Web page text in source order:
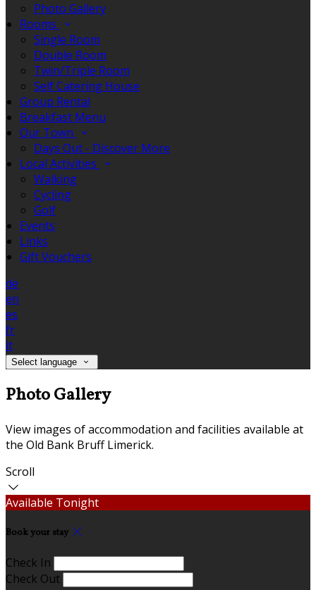
Photo Gallery
Rooms
Single Room
Double Room
Twin/Triple Room
Self Catering House
Group Rental
Breakfast Menu
Our Town
Days Out - Discover More
Local Activities
Walking
Cycling
Golf
Events
Links
Gift Vouchers
de
en
es
fr
it
Select language
Photo Gallery
View images of accommodation and facilities available at
the Old Bank Bruff Limerick.
Scroll
Available Tonight
Book your stay
Check In
Check Out